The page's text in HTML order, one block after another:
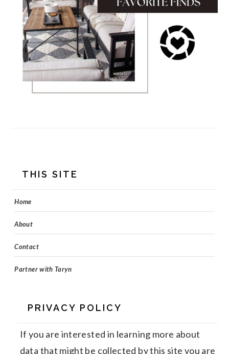
FOOTER
THIS SITE
Home
About
Contact
Partner with Taryn
PRIVACY POLICY
If you are interested in learning more about
data that might be collected by this site you are